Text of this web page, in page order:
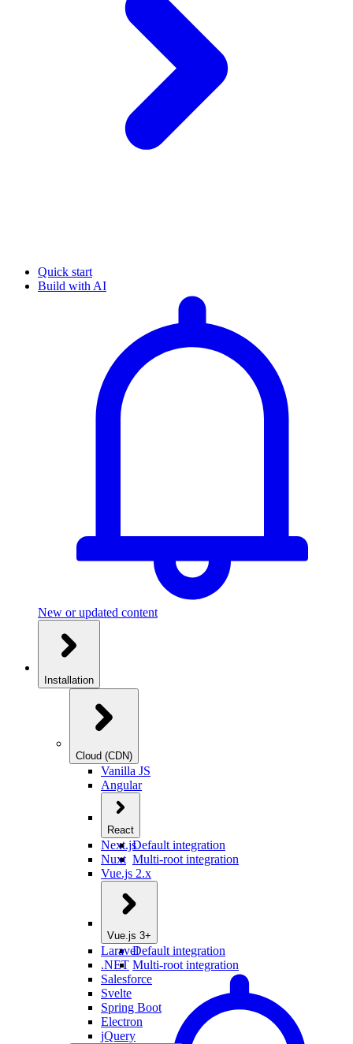
Quick start
Build with AI
New or updated content
Installation
Cloud (CDN)
Vanilla JS
Angular
React
Default integration
Multi-root integration
Next.js
Nuxt
Vue.js 2.x
Vue.js 3+
Default integration
Multi-root integration
Laravel
.NET
Salesforce
Svelte
Spring Boot
Electron
jQuery